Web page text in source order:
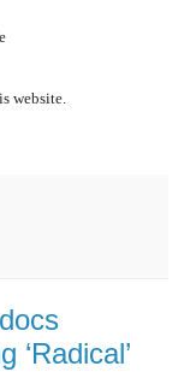
website.
‘Radical’